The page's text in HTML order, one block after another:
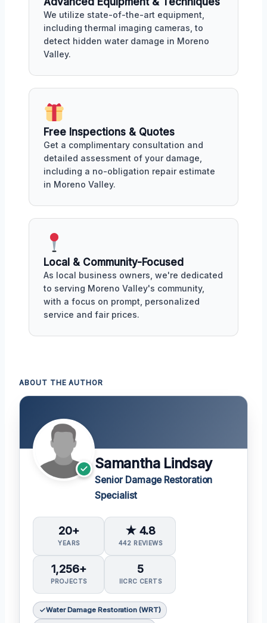
We utilize state-of-the-art equipment,
including thermal imaging cameras, to
detect hidden water damage in Moreno
Valley.
Free Inspections & Quotes
Get a complimentary consultation and
detailed assessment of your damage,
including a no-obligation repair estimate
in Moreno Valley.
Local & Community-Focused
As local business owners, we're dedicated
to serving Moreno Valley's community,
with a focus on prompt, personalized
service and fair prices.
ABOUT THE AUTHOR
Samantha Lindsay
Senior Damage Restoration
Specialist
20+
YEARS
★ 4.8
442 REVIEWS
1,256+
PROJECTS
5
IICRC CERTS
Water Damage Restoration (WRT)